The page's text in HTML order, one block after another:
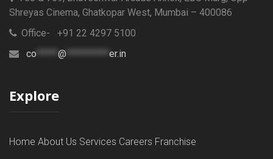
Shreyas Cinema, Ghatkopar West, Mumbai – 400086
Office- +91 22 4297 5100
co ***** @ ********** er.in
Explore
Home About Us Services Careers Franchise